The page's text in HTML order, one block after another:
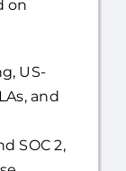
US-
and